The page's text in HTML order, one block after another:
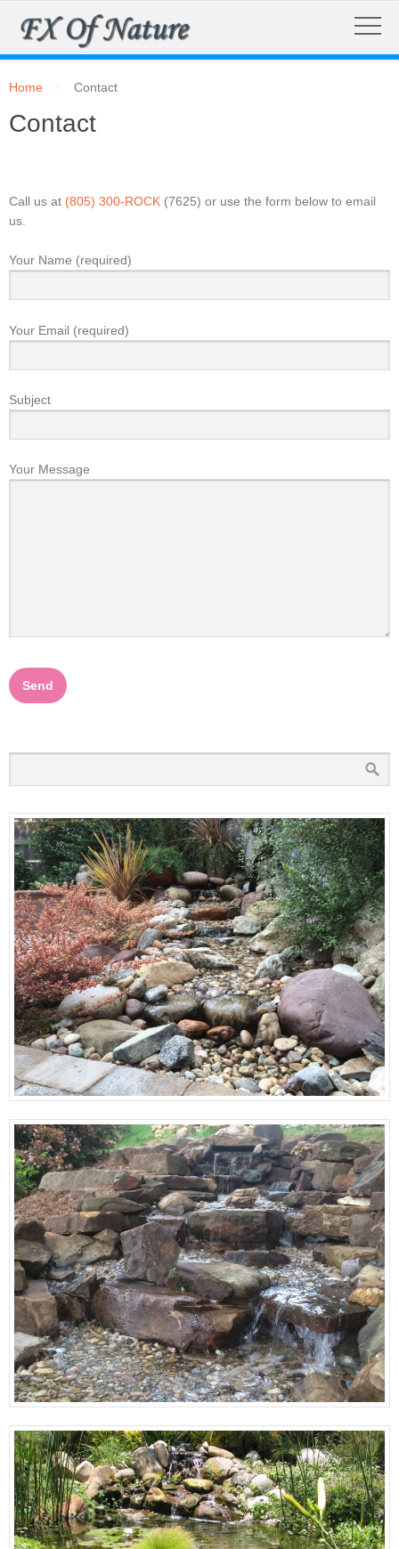
Home Contact
Contact
Call us at (805) 300-ROCK (7625) or use the form below to email
us.
Your Name (required)
Your Email (required)
Subject
Your Message